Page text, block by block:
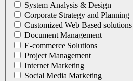
System Analysis & Design
Corporate Strategy and Planning
Customized Web Based solutions
Document Management
E-commerce Solutions
Project Management
Internet Marketing
Social Media Marketing